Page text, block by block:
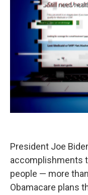
President Joe
accomplishments
people — more
Obamacare plans